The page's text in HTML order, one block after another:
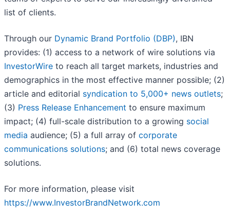
list of clients.
Through our Dynamic Brand Portfolio (DBP), IBN
provides: (1) access to a network of wire solutions via
InvestorWire to reach all target markets, industries and
demographics in the most effective manner possible; (2)
article and editorial syndication to 5,000+ news outlets;
(3) Press Release Enhancement to ensure maximum
impact; (4) full-scale distribution to a growing social
media audience; (5) a full array of corporate
communications solutions; and (6) total news coverage
solutions.
For more information, please visit
https://www.InvestorBrandNetwork.com